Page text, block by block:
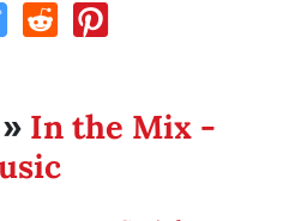
» In the Mix -